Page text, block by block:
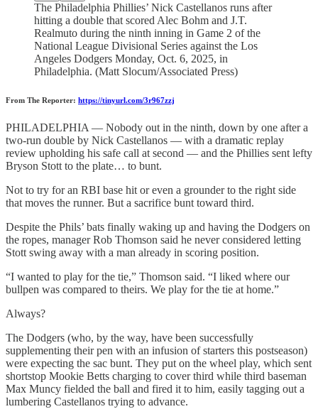
The Philadelphia Phillies’ Nick Castellanos runs after
hitting a double that scored Alec Bohm and J.T.
Realmuto during the ninth inning in Game 2 of the
National League Divisional Series against the Los
Angeles Dodgers Monday, Oct. 6, 2025, in
Philadelphia. (Matt Slocum/Associated Press)
From The Reporter: https://tinyurl.com/3r967zzj
PHILADELPHIA — Nobody out in the ninth, down by one after a
two-run double by Nick Castellanos — with a dramatic replay
review upholding his safe call at second — and the Phillies sent lefty
Bryson Stott to the plate… to bunt.
Not to try for an RBI base hit or even a grounder to the right side
that moves the runner. But a sacrifice bunt toward third.
Despite the Phils’ bats finally waking up and having the Dodgers on
the ropes, manager Rob Thomson said he never considered letting
Stott swing away with a man already in scoring position.
“I wanted to play for the tie,” Thomson said. “I liked where our
bullpen was compared to theirs. We play for the tie at home.”
Always?
The Dodgers (who, by the way, have been successfully
supplementing their pen with an infusion of starters this postseason)
were expecting the sac bunt. They put on the wheel play, which sent
shortstop Mookie Betts charging to cover third while third baseman
Max Muncy fielded the ball and fired it to him, easily tagging out a
lumbering Castellanos trying to advance.